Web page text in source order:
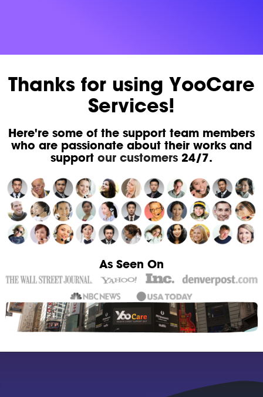
Thanks for using YooCare
Services!
Here're some of the support team members
who are passionate about their works and
support our customers24/7.
As Seen On